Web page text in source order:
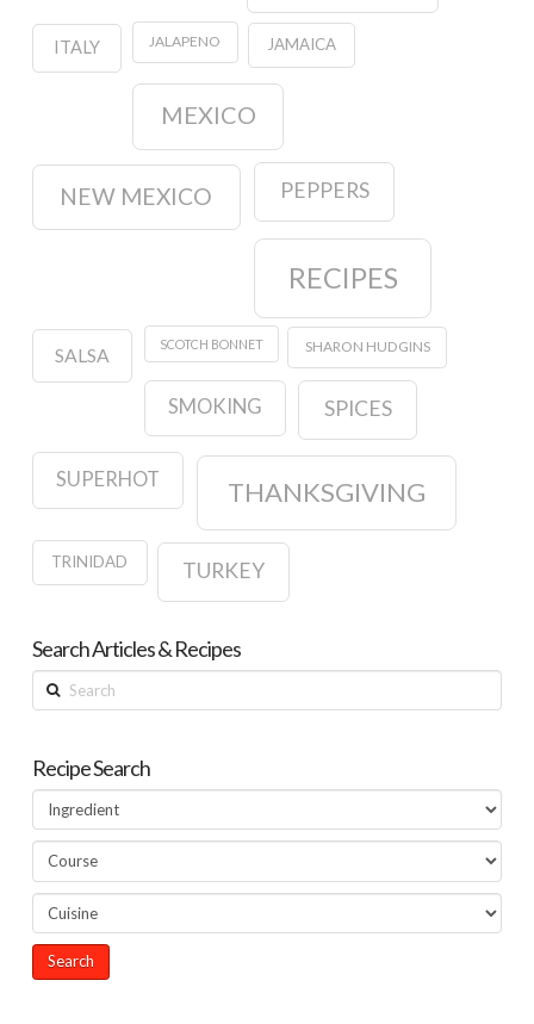
ITALY JALAPENO JAMAICA
MEXICO
NEW MEXICO PEPPERS
RECIPES
SALSA
SCOTCH BONNET SHARON HUDGINS
SMOKING SPICES
SUPERHOT THANKSGIVING
TRINIDAD TURKEY
Search Articles & Recipes
Search
Recipe Search